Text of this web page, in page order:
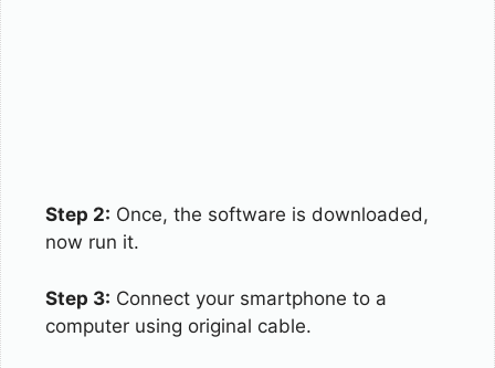
Step 2: Once, the software is downloaded,
now run it.
Step 3: Connect your smartphone to a
computer using original cable.